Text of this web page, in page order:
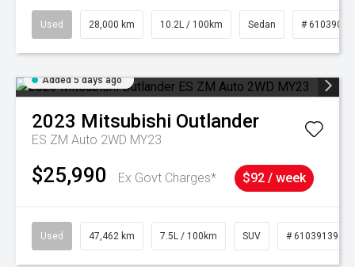
Used 28,000 km 10.2L / 100km Sedan # 61039095
Added 5 days ago
2023 Mitsubishi Outlander
ES ZM Auto 2WD MY23
$25,990 Ex Govt Charges* $92 / week
Used 47,462 km 7.5L / 100km SUV # 61039139